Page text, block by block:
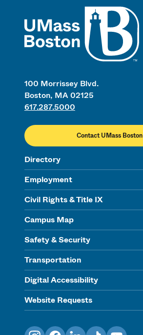
100 Morrissey Blvd.
Boston, MA 02125
617.287.5000
Contact UMass Boston
Directory
Employment
Civil Rights & Title IX
Campus Map
Safety & Security
Transportation
Digital Accessibility
Website Requests